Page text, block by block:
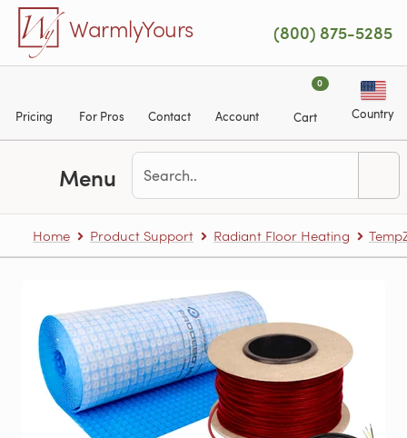
Skip to main content
WarmlyYours (800) 875-5285
Pricing For Pros Contact Account
0
Cart Country
Menu
Home Product Support Radiant Floor Heating